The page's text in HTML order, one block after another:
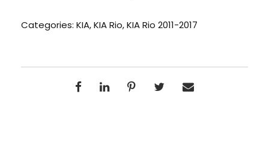
Categories: KIA,KIA Rio,KIA Rio 2011-2017